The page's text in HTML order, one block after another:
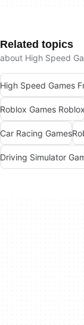
Related topics
about High Speed
High Speed Games
Roblox Games Roblox
Car Racing Games
Driving Simulator